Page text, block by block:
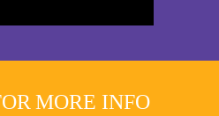
MORE INFO